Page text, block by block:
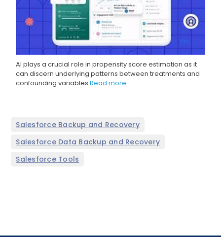
AI plays a crucial role in propensity score estimation as it
can discern underlying patterns between treatments and
confounding variablesRead more
Salesforce Backup and Recovery
Salesforce Data Backup and Recovery
Salesforce Tools